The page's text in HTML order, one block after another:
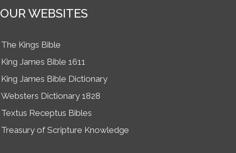
OUR WEBSITES
The Kings Bible
King James Bible 1611
King James Bible Dictionary
Websters Dictionary 1828
Textus Receptus Bibles
Treasury of Scripture Knowledge